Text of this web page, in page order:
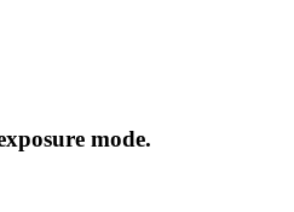
mode.